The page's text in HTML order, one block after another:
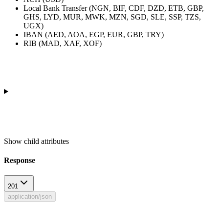
Local Bank Transfer (NGN, BIF, CDF, DZD, ETB, GBP,
GHS, LYD, MUR, MWK, MZN, SGD, SLE, SSP, TZS,
UGX)
IBAN (AED, AOA, EGP, EUR, GBP, TRY)
RIB (MAD, XAF, XOF)
Show child attributes
Response
201
application/json